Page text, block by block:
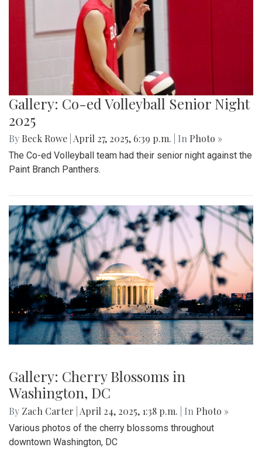
Gallery: Co-ed Volleyball Senior Night
2025
By Beck Rowe April 27, 2025, 6:39 p.m. | In Photo »
The Co-ed Volleyball team had their senior night against the
Paint Branch Panthers.
Gallery: Cherry Blossoms in
Washington, DC
By Zach Carter April 24, 2025, 1:38 p.m. | In Photo »
Various photos of the cherry blossoms throughout
downtown Washington, DC